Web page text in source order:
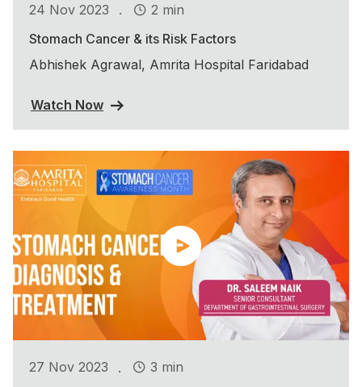
24 Nov 2023 .
2 min
Stomach Cancer & its Risk Factors
Abhishek Agrawal, Amrita Hospital Faridabad
Watch Now
27 Nov 2023 .
3 min